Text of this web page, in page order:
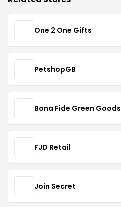
One 2 One Gifts
PetshopGB
Bona Fide Green Goods
FJD Retail
Join Secret